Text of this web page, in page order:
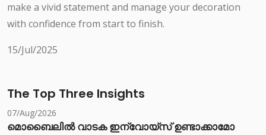
make a vivid statement and manage your decoration
with confidence from start to finish.
15/Jul/2025
The Top Three Insights
07/Aug/2026
മൊബൈലിൽ വാടക ഇന്വോയ്സ് ഉണ്ടാക്കാമോ